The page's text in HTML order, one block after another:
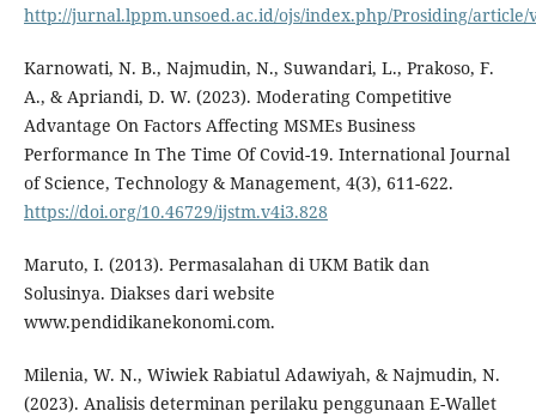
http://jurnal.lppm.unsoed.ac.id/ojs/index.php/Prosiding/article/
Karnowati, N. B., Najmudin, N., Suwandari, L., Prakoso, F.
A., & Apriandi, D. W. (2023). Moderating Competitive
Advantage On Factors Affecting MSMEs Business
Performance In The Time Of Covid-19. International Journal
of Science, Technology & Management, 4(3), 611-622.
https://doi.org/10.46729/ijstm.v4i3.828
Maruto, I. (2013). Permasalahan di UKM Batik dan
Solusinya. Diakses dari website
www.pendidikanekonomi.com.
Milenia, W. N., Wiwiek Rabiatul Adawiyah, & Najmudin, N.
(2023). Analisis determinan perilaku penggunaan E-Wallet